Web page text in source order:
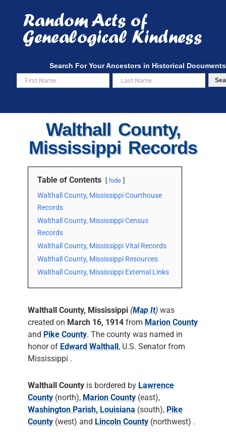
content
Search For Your Ancestors in Historical Documents
Walthall County,
Mississippi Records
Table of Contents hide
Walthall County, Mississippi Courthouse
Records
Walthall County, Mississippi Census
Records
Walthall County, Mississippi Vital Records
Walthall County, Mississippi Resources
Walthall County, Mississippi External Links
Walthall County, Mississippi (Map It) was
created on March 16, 1914 from Marion County
and Pike County. The county was named in
honor of Edward Walthall, U.S. Senator from
Mississippi .
Walthall County is bordered by Lawrence
County (north), Marion County (east),
Washington Parish, Louisiana (south), Pike
County (west) and Lincoln County (northwest) .